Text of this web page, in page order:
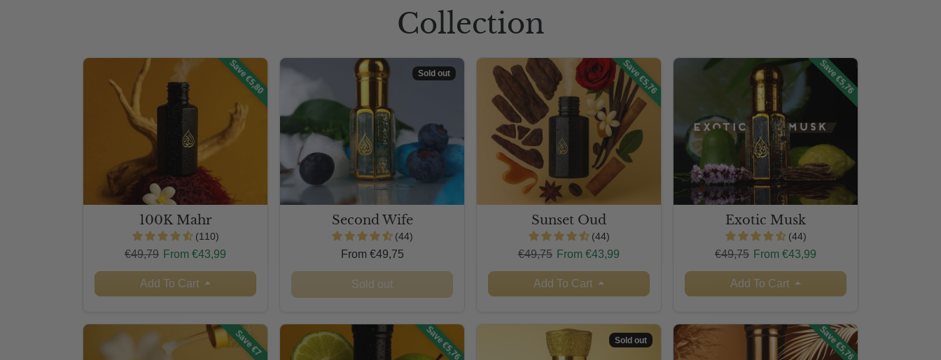
Collection
Save €5,80
100K Mahr
(110)
Regular price
€49,79 Sale price
From €43,99
Add To Cart
Sold out
Second Wife
(44)
From €49,75
Sold out
Save €5,76
Sunset Oud
(44)
Regular price
€49,75 Sale price
From €43,99
Add To Cart
Save €5,76
Exotic Musk
(44)
Regular price
€49,75 Sale price
From €43,99
Add To Cart
Save €7 Save €5,76 Sold out Save €5,76